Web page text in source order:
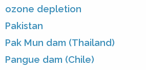
ozone depletion
Pakistan
Pak Mun dam (Thailand)
Pangue dam (Chile)